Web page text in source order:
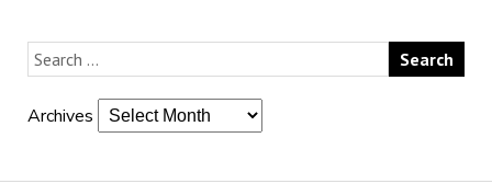
Archives